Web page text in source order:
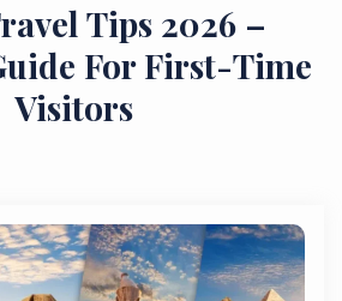
Tips 2026 –
For First-Time
Visitors